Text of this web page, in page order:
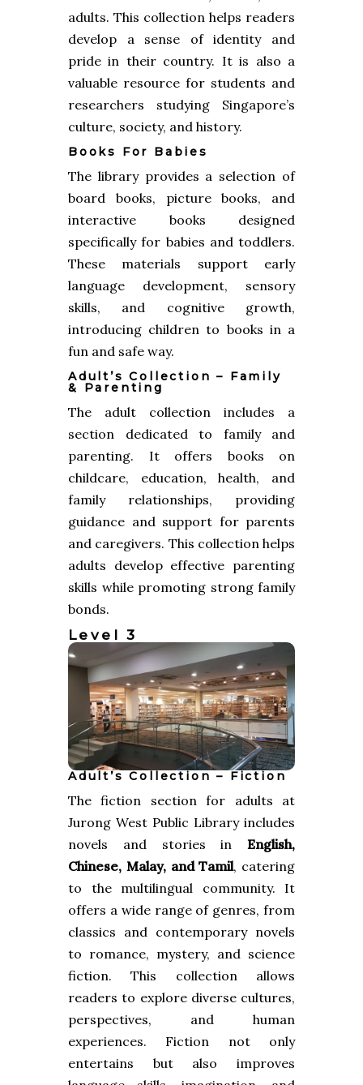
adults. This collection helps readers
develop a sense of identity and
pride in their country. It is also a
valuable resource for students and
researchers studying Singapore’s
culture, society, and history.
Books For Babies
The library provides a selection of
board books, picture books, and
interactive books designed
specifically for babies and toddlers.
These materials support early
language development, sensory
skills, and cognitive growth,
introducing children to books in a
fun and safe way.
Adult’s Collection – Family
& Parenting
The adult collection includes a
section dedicated to family and
parenting. It offers books on
childcare, education, health, and
family relationships, providing
guidance and support for parents
and caregivers. This collection helps
adults develop effective parenting
skills while promoting strong family
bonds.
Level 3
Adult’s Collection – Fiction
The fiction section for adults at
Jurong West Public Library includes
novels and stories in English,
Chinese, Malay, and Tamil, catering
to the multilingual community. It
offers a wide range of genres, from
classics and contemporary novels
to romance, mystery, and science
fiction. This collection allows
readers to explore diverse cultures,
perspectives, and human
experiences. Fiction not only
entertains but also improves